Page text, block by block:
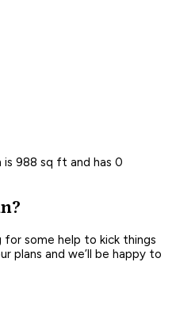
is 988 sq ft and has 0
some help to kick things
plans and we’ll be happy to